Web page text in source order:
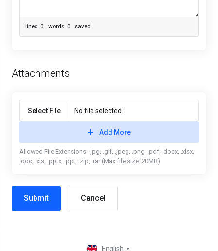
lines: 0 words: 0 saved
Attachments
Select File No file selected
Add More
Allowed File Extensions: .jpg, .gif, .jpeg, .png, .pdf, .docx, .xlsx,
.doc, .xls, .pptx, .ppt, .zip, .rar (Max file size: 20MB)
Cancel
English